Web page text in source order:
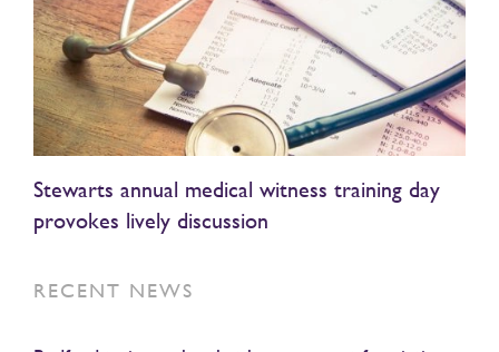
Stewarts annual medical witness training day
provokes lively discussion
RECENT NEWS